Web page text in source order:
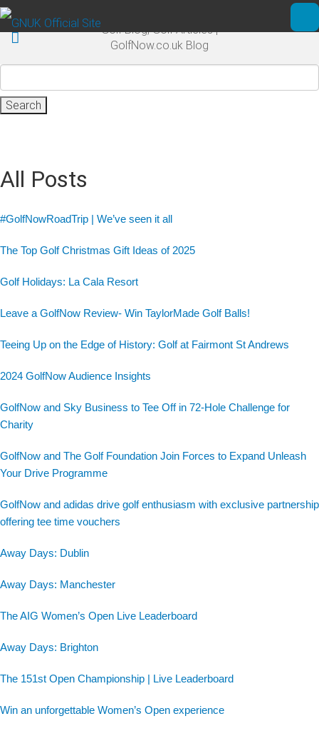
Skip to main content
Golf Blog, Golf Articles |
GolfNow.co.uk Blog
All Posts
#GolfNowRoadTrip | We’ve seen it all
The Top Golf Christmas Gift Ideas of 2025
Golf Holidays: La Cala Resort
Leave a GolfNow Review- Win TaylorMade Golf Balls!
Teeing Up on the Edge of History: Golf at Fairmont St Andrews
2024 GolfNow Audience Insights
GolfNow and Sky Business to Tee Off in 72-Hole Challenge for
Charity
GolfNow and The Golf Foundation Join Forces to Expand Unleash
Your Drive Programme
GolfNow and adidas drive golf enthusiasm with exclusive partnership
offering tee time vouchers
Away Days: Dublin
Away Days: Manchester
The AIG Women’s Open Live Leaderboard
Away Days: Brighton
The 151st Open Championship | Live Leaderboard
Win an unforgettable Women’s Open experience